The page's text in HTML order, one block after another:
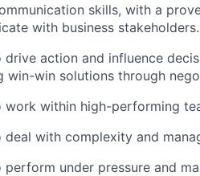
skills, with a
with business stakeholders.
action and influence
win-win solutions through
work within high-performing
with complexity and
under pressure and